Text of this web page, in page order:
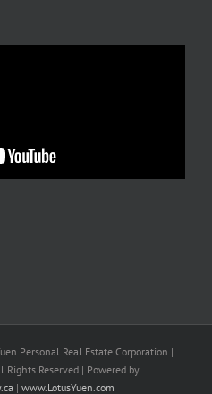
Personal Real Estate Corporation |
Rights Reserved | Powered by
| www.LotusYuen.com